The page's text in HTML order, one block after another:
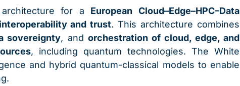
for a European Cloud–Edge–HPC–Data
interoperability and trust. This architecture combines
sovereignty, and orchestration of cloud, edge, and
, including quantum technologies. The White
and hybrid quantum-classical models to enable